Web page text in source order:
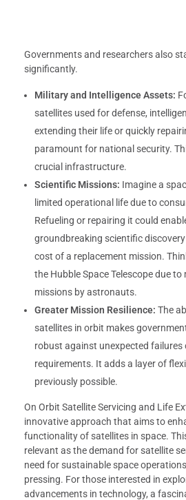
Governments and researchers also
significantly.
Military and Intelligence Assets:
satellites used for defense,
extending their life or quickly
paramount for national security.
crucial infrastructure.
Scientific Missions: Imagine a
limited operational life due to
Refueling or repairing it could
groundbreaking scientific
cost of a replacement mission.
the Hubble Space Telescope due
missions by astronauts.
Greater Mission Resilience: The
satellites in orbit makes
robust against unexpected failures
requirements. It adds a layer of
previously possible.
On Orbit Satellite Servicing and Life
innovative approach that aims to
functionality of satellites in space.
relevant as the demand for satellite
need for sustainable space
pressing. For those interested in
advancements in technology, a